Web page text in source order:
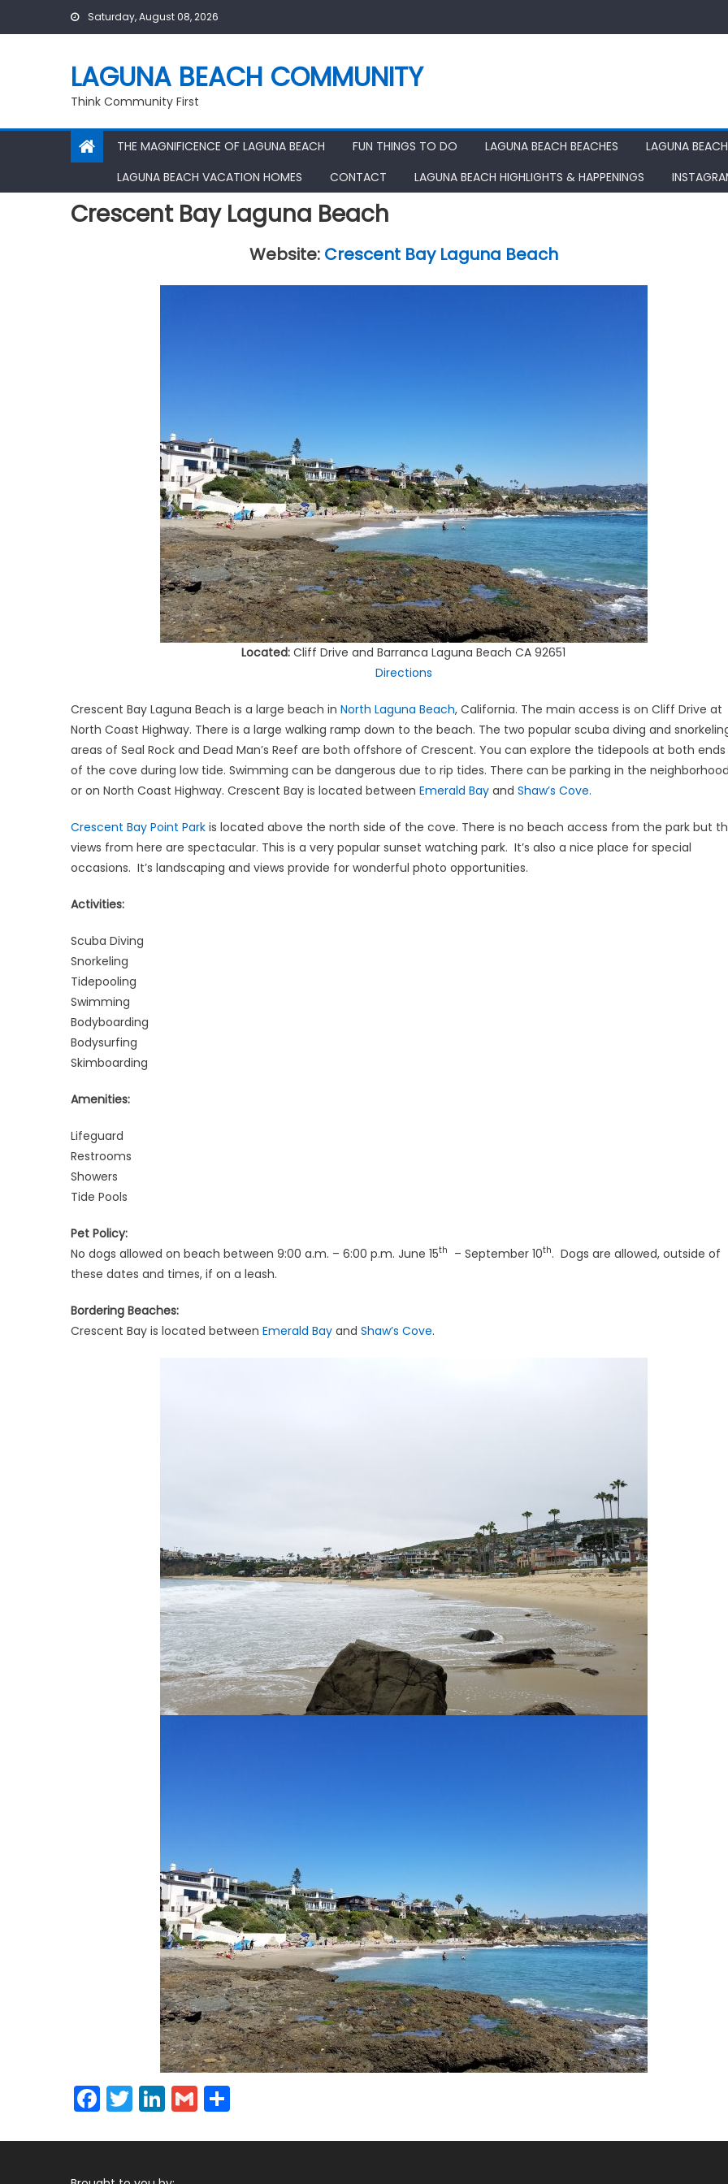
Saturday, August 08, 2026
LAGUNA BEACH COMMUNITY
Think Community First
THE MAGNIFICENCE OF LAGUNA BEACH FUN THINGS TO DO LAGUNA BEACH BEACHES
LAGUNA
LAGUNA BEACH VACATION HOMES
CONTACT LAGUNA BEACH HIGHLIGHTS & HAPPENINGS
Crescent Bay Laguna Beach
Website: Crescent Bay Laguna Beach
Located: Cliff Drive and Barranca Laguna Beach CA 92651
Directions
Crescent Bay Laguna Beach is a large beach in North Laguna Beach, California. The main access is on Cliff Drive at
North Coast Highway. There is a large walking ramp down to the beach. The two popular scuba diving and
areas of Seal Rock and Dead Man’s Reef are both offshore of Crescent. You can explore the tidepools at both ends
of the cove during low tide. Swimming can be dangerous due to rip tides. There can be parking in the neighborhood
or on North Coast Highway. Crescent Bay is located between Emerald Bay and Shaw’s Cove.
Crescent Bay Point Park is located above the north side of the cove. There is no beach access from the park but
views from here are spectacular. This is a very popular sunset watching park. It’s also a nice place for special
occasions. It’s landscaping and views provide for wonderful photo opportunities.
Activities:
Scuba Diving
Snorkeling
Tidepooling
Swimming
Bodyboarding
Bodysurfing
Skimboarding
Amenities:
Lifeguard
Restrooms
Showers
Tide Pools
Pet Policy:
No dogs allowed on beach between 9:00 a.m. – 6:00 p.m. June 15th – September 10th. Dogs are allowed, outside of
these dates and times, if on a leash.
Bordering Beaches:
Crescent Bay is located between Emerald Bay and Shaw’s Cove.
Facebook
Twitter
LinkedIn
Gmail